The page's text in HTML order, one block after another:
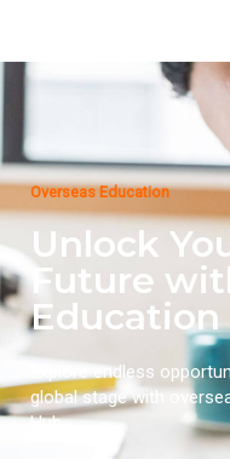
Overseas Education
Unlock
Future
Education
Explore endless
global stage with
Hub.